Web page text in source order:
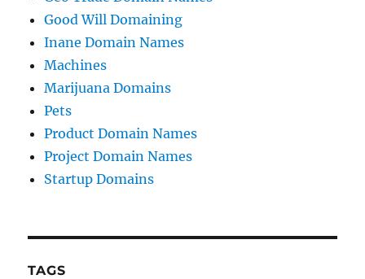
Good Will Domaining
Inane Domain Names
Machines
Marijuana Domains
Pets
Product Domain Names
Project Domain Names
Startup Domains
TAGS